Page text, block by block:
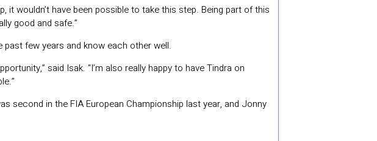
it wouldn’t have been possible to take this step. Being part of this
good and safe.”
few years and know each other well.
said Isak. “I’m also really happy to have Tindra on
second in the FIA European Championship last year, and Jonny